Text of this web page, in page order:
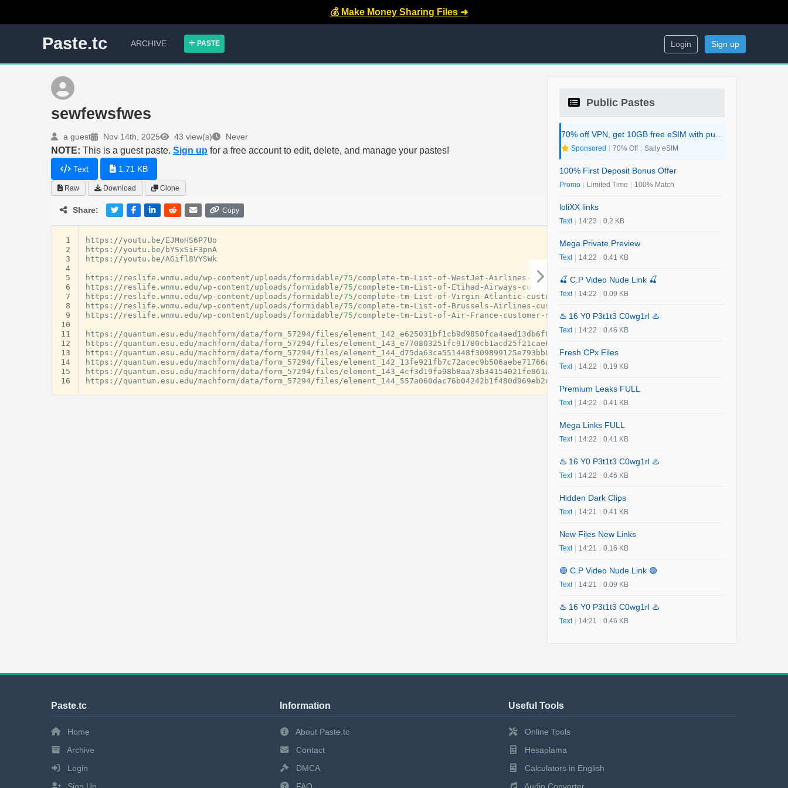
💰 Make Money Sharing Files ➜
Paste.tc ARCHIVE PASTE Login Sign up
sewfewsfwes
a guest Nov 14th, 2025 43 view(s) Never
NOTE: This is a guest paste. Sign up for a free account to edit, delete, and manage your pastes!
Text 1.71 KB
Raw Download Clone
Share: Copy
1
2
3
4
5
6
7
8
9
10
11
12
13
14
15
16
https : //youtu . be /EJMoHS6P7Uo
https : //youtu . be / bYSxSiF3pnA
https : //youtu . be /AGifl8VYSWk
https : // reslife . wnmu . edu /wp - content /uploads /formidable /75 /complete -tm- List - of -WestJet -Airlines - customber- service-help -desk
https : // reslife . wnmu . edu /wp - content /uploads /formidable /75 /complete -tm- List - of - Etihad -Airways - customber
https : // reslife . wnmu . edu /wp - content /uploads /formidable /75 /complete -tm- List - of -Virgin -Atlantic - customer-service -help-
https : // reslife . wnmu . edu /wp - content /uploads /formidable /75 /complete -tm- List - of - Brussels -Airlines - customer
https : // reslife . wnmu . edu /wp - content /uploads /formidable /75 /complete -tm- List - of -Air- France - customer- service -help-desk-numbers
https : //quantum . esu . edu /machform/data /form_57294/files /element_142_e625031bf1cb9d9850fca4aed13db6f0 united-airlines-
https : //quantum . esu . edu /machform/data /form_57294/files /element_143_e770803251fc91780cb1acd25f21cae6
https : //quantum . esu . edu /machform/data /form_57294/files /element_144_d75da63ca551448f309899125e793bb0 american-airlines
https : //quantum . esu . edu /machform/data /form_57294/files /element_142_13fe921fb7c72acec9b506aebe71766a china - eastern- airlines
https : //quantum . esu . edu /machform/data /form_57294/files /element_143_4cf3d19fa98b8aa73b34154021fe861a china - southern -airlines
https : //quantum . esu . edu /machform/data /form_57294/files /element_144_557a060dac76b04242b1f480d969eb2d
Public Pastes
Sponsored 70% Off Saily eSIM
100% First Deposit Bonus Offer
Promo Limited Time 100% Match
loliXX links
Text 14:23 0.2 KB
Mega Private Preview
Text 14:22 0.41 KB
🍒 C.P Video Nude Link 🍒
Text 14:22 0.09 KB
♨️ 16 Y0 P3t1t3 C0wg1rl ♨️
Text 14:22 0.46 KB
Fresh CPx Files
Text 14:22 0.19 KB
Premium Leaks FULL
Text 14:22 0.41 KB
Mega Links FULL
Text 14:22 0.41 KB
♨️ 16 Y0 P3t1t3 C0wg1rl ♨️
Text 14:22 0.46 KB
Hidden Dark Clips
Text 14:21 0.41 KB
New Files New Links
Text 14:21 0.16 KB
🟢 C.P Video Nude Link 🟢
Text 14:21 0.09 KB
♨️ 16 Y0 P3t1t3 C0wg1rl ♨️
Text 14:21 0.46 KB
Paste.tc
Home
Archive
Login
Information
About Paste.tc
Contact
DMCA
Useful Tools
Online Tools
Hesaplama
Calculators in English